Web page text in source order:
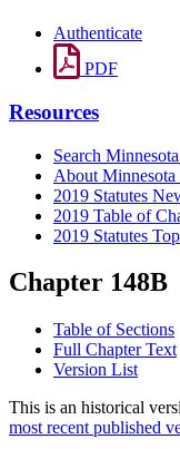
Authenticate
PDF
Resources
Search
About Minnesota
2019 Statutes
2019 Table of
2019 Statutes
Chapter 148B
Table of Sections
Full Chapter Text
Version List
This is an historical
most recent published